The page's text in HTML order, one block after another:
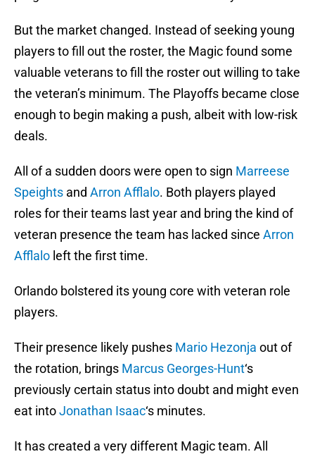
But the market changed. Instead of seeking young
players to fill out the roster, the Magic found some
valuable veterans to fill the roster out willing to take
the veteran’s minimum. The Playoffs became close
enough to begin making a push, albeit with low-risk
deals.
All of a sudden doors were open to sign Marreese
Speights and Arron Afflalo. Both players played
roles for their teams last year and bring the kind of
veteran presence the team has lacked since Arron
Afflalo left the first time.
Orlando bolstered its young core with veteran role
players.
Their presence likely pushes Mario Hezonja out of
the rotation, brings Marcus Georges-Hunt‘s
previously certain status into doubt and might even
eat intoJonathan Isaac‘s minutes.
It has created a very different Magic team. All